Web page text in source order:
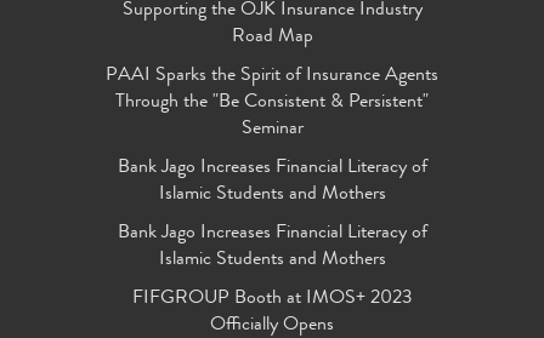
Supporting the OJK Insurance Industry
Road Map
PAAI Sparks the Spirit of Insurance Agents
Through the "Be Consistent & Persistent"
Seminar
Bank Jago Increases Financial Literacy of
Islamic Students and Mothers
Bank Jago Increases Financial Literacy of
Islamic Students and Mothers
FIFGROUP Booth at IMOS+ 2023
Officially Opens